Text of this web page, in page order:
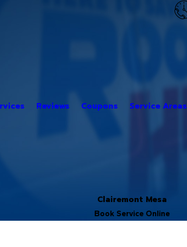
Reviews Coupons Service Areas
Clairemont Mesa
Book Service Online